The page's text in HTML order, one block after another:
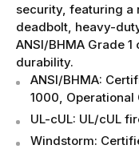
security, featuring a
deadbolt, heavy-
ANSI/BHMA Grade
durability.
ANSI/BHMA:
1000, Operational
UL-cUL: UL/cUL
Windstorm: